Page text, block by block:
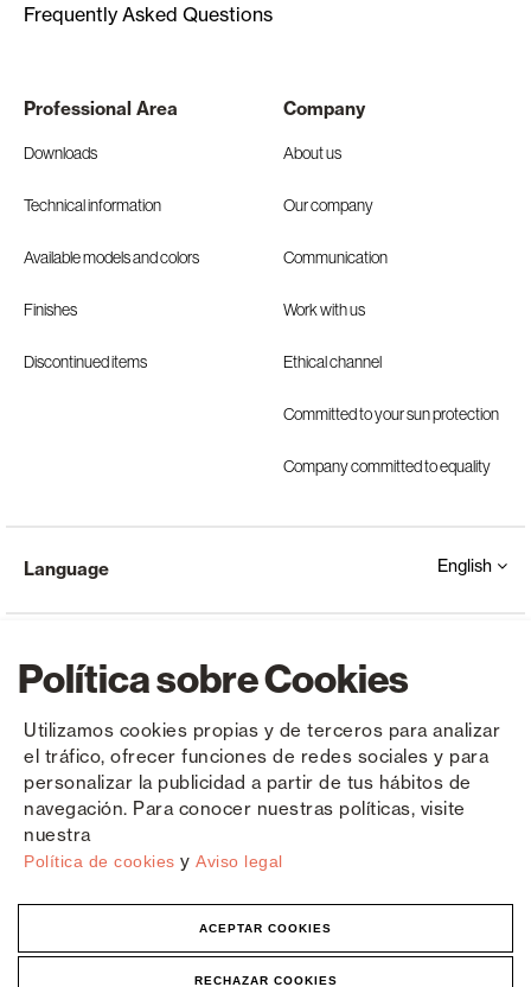
Política sobre Cookies
Utilizamos cookies propias y de terceros para analizar
el tráfico, ofrecer funciones de redes sociales y para
personalizar la publicidad a partir de tus hábitos de
navegación. Para conocer nuestras políticas, visite
nuestra
Política de cookies y Aviso legal
ACEPTAR COOKIES
RECHAZAR COOKIES
Frequently Asked Questions
Professional Area
Downloads
Technical information
Available models and colors
Finishes
Discontinued items
Company
About us
Our company
Communication
Work with us
Ethical channel
Committed to your sun protection
Company committed to equality
Copyright © Saxun 2023 - 2026 Privacy Policy Legal Notice Cookies
Language English